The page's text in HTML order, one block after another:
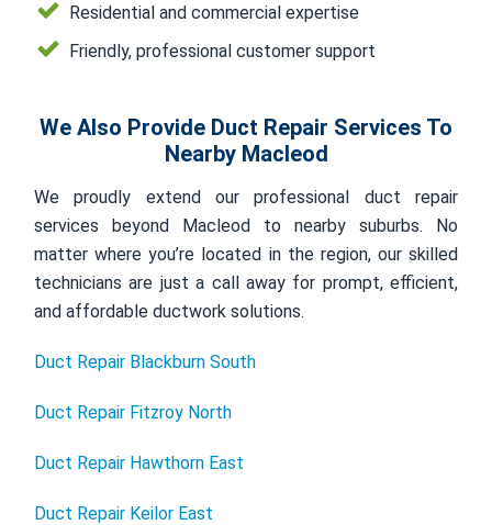
Residential and commercial expertise
Friendly, professional customer support
We Also Provide Duct Repair Services To
Nearby Macleod
We proudly extend our professional duct repair
services beyond Macleod to nearby suburbs. No
matter where you’re located in the region, our skilled
technicians are just a call away for prompt, efficient,
and affordable ductwork solutions.
Duct Repair Blackburn South
Duct Repair Fitzroy North
Duct Repair Hawthorn East
Duct Repair Keilor East